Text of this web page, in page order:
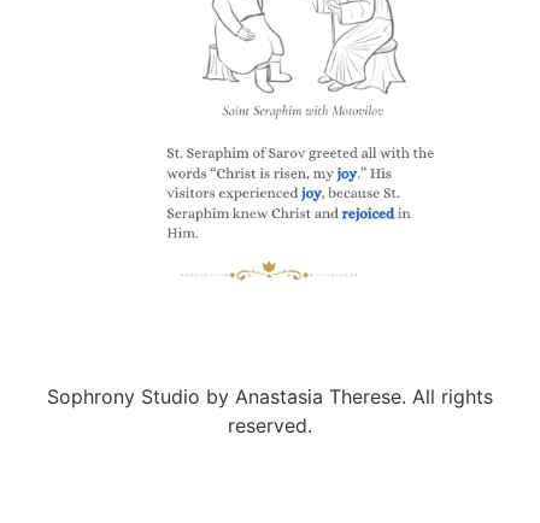
Sophrony Studio by Anastasia Therese. All rights
reserved.